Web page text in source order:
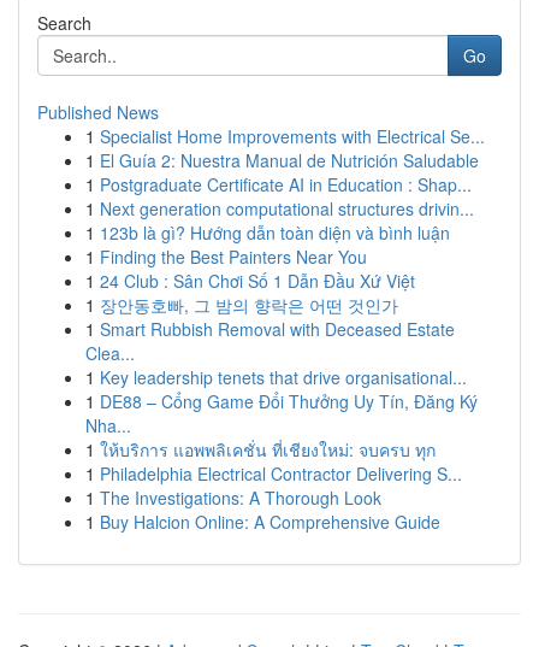
Search
Go
Published News
1 Specialist Home Improvements with Electrical Se...
1 El Guía 2: Nuestra Manual de Nutrición Saludable
1 Postgraduate Certificate AI in Education : Shap...
1 Next generation computational structures drivin...
1 123b là gì? Hướng dẫn toàn diện và bình luận
1 Finding the Best Painters Near You
1 24 Club : Sân Chơi Số 1 Dẫn Đầu Xứ Việt
1 장안동호빠, 그 밤의 향락은 어떤 것인가
1 Smart Rubbish Removal with Deceased Estate
Clea...
1 Key leadership tenets that drive organisational...
1 DE88 – Cổng Game Đổi Thưởng Uy Tín, Đăng Ký
Nha...
1 ให้บริการ แอพพลิเคชั่น ที่เชียงใหม่: จบครบ ทุก
1 Philadelphia Electrical Contractor Delivering S...
1 The Investigations: A Thorough Look
1 Buy Halcion Online: A Comprehensive Guide